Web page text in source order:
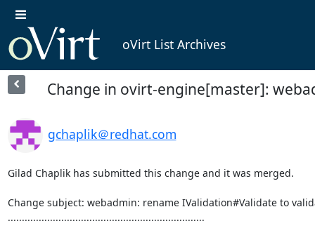
oVirt List Archives
Change in ovirt-engine[master]:
gchaplik＠redhat.com
Gilad Chaplik has submitted this change and it was merged.
Change subject: webadmin: rename IValidation#Validate to
......................................................................